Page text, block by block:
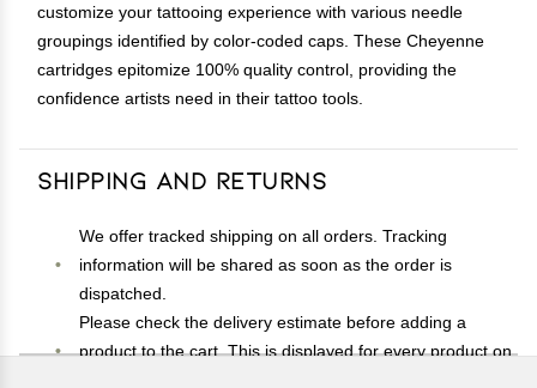
customize your tattooing experience with various needle
groupings identified by color-coded caps. These Cheyenne
cartridges epitomize 100% quality control, providing the
confidence artists need in their tattoo tools.
Shipping and Returns
We offer tracked shipping on all orders. Tracking
information will be shared as soon as the order is
dispatched.
Please check the delivery estimate before adding a
product to the cart. This is displayed for every product on